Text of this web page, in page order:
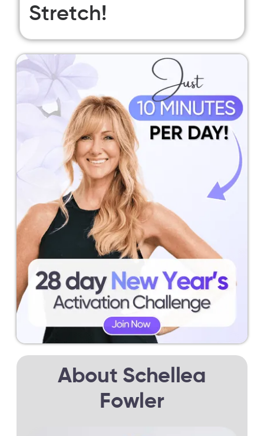
Stretch!
About Schellea
Fowler